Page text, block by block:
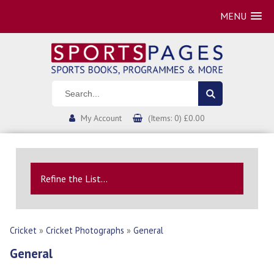
MENU
My Account (Items: 0) £0.00
Refine the List...
Cricket » Cricket Photographs » General
General